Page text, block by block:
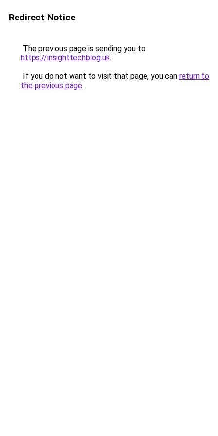
Redirect Notice
The previous page is sending you to
https://insighttechblog.uk.
If you do not want to visit that page, you can return to
the previous page.